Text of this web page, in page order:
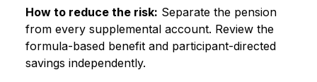
How to reduce the risk: Separate the pension
from every supplemental account. Review the
formula-based benefit and participant-directed
savings independently.